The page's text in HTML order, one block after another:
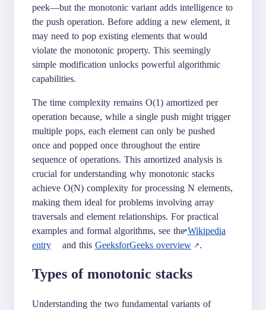
peek—but the monotonic variant adds intelligence to
the push operation. Before adding a new element, it
may need to pop existing elements that would
violate the monotonic property. This seemingly
simple modification unlocks powerful algorithmic
capabilities.
The time complexity remains O(1) amortized per
operation because, while a single push might trigger
multiple pops, each element can only be pushed
once and popped once throughout the entire
sequence of operations. This amortized analysis is
crucial for understanding why monotonic stacks
achieve O(N) complexity for processing N elements,
making them ideal for problems involving array
traversals and element relationships. For practical
examples and formal algorithms, see theWikipedia
entry
and this GeeksforGeeks overview .
Types of monotonic stacks
Understanding the two fundamental variants of